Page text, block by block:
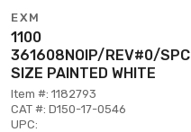
EXM
1100
361608NOIP/REV#0/SPC
SIZE PAINTED WHITE
Item #: 1182793
CAT #: D150-17-0546
UPC: